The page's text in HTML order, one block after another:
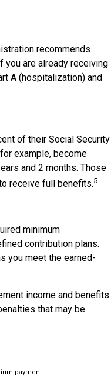
recommends
you are already receiving
A (hospitalization) and
of their Social Security
example, become
and 2 months. Those
receive full benefits.5
minimum
contribution plans.
you meet the earned-
income and benefits.
that may be
payment.